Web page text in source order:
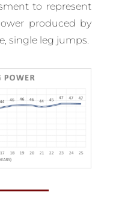
to represent
produced by
single leg jumps.